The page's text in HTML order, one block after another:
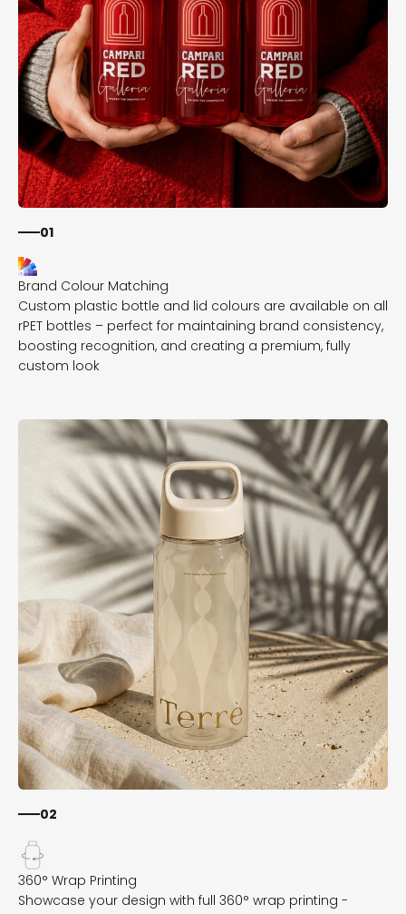
01
Custom plastic bottle and lid colours are available on all
rPET bottles – perfect for maintaining brand consistency,
boosting recognition, and creating a premium, fully
custom look
02
Showcase your design with full 360° wrap printing -